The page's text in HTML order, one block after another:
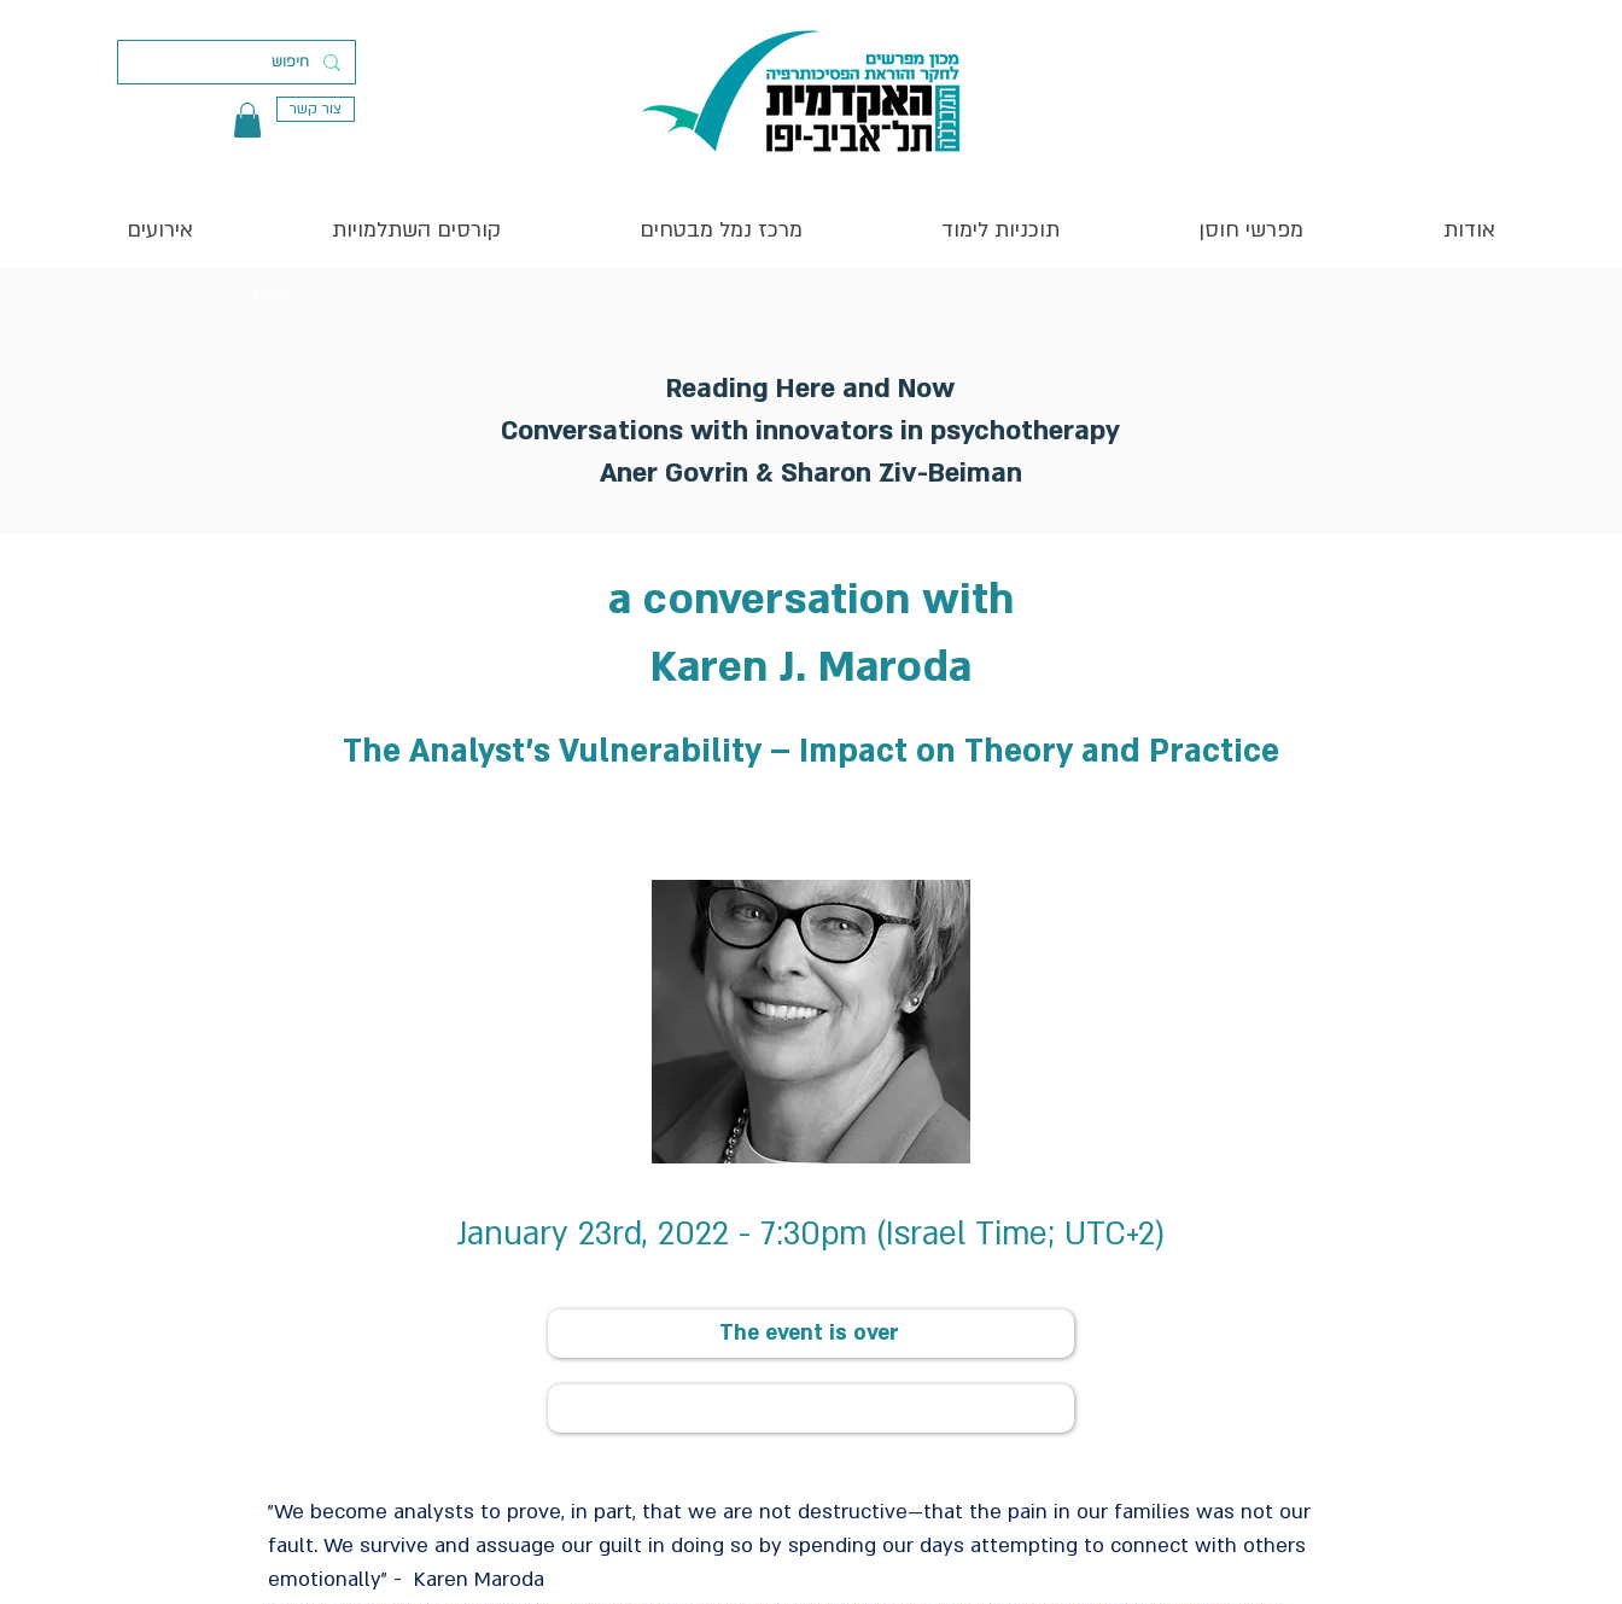
צור קשר
אודות מפרשי חוסן תוכניות לימוד מרכז נמל מבטחים קורסים השתלמויות אירועים
a conversation with
Karen J. Maroda
The Analyst's Vulnerability – Impact on Theory and Practice
January 23rd, 2022 - 7:30pm (Israel Time; UTC+2)
The event is over
"We become analysts to prove, in part, that we are not destructive—that the pain in our families was not our
fault. We survive and assuage our guilt in doing so by spending our days attempting to connect with others
emotionally" - Karen Maroda
Reading Here and Now
Conversations with innovators in psychotherapy
Aner Govrin & Sharon Ziv-Beiman